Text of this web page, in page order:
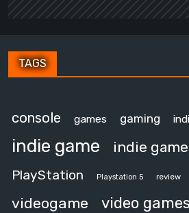
TAGS
console games gaming
indie game indie
PlayStation Playstation 5 review
videogame video games